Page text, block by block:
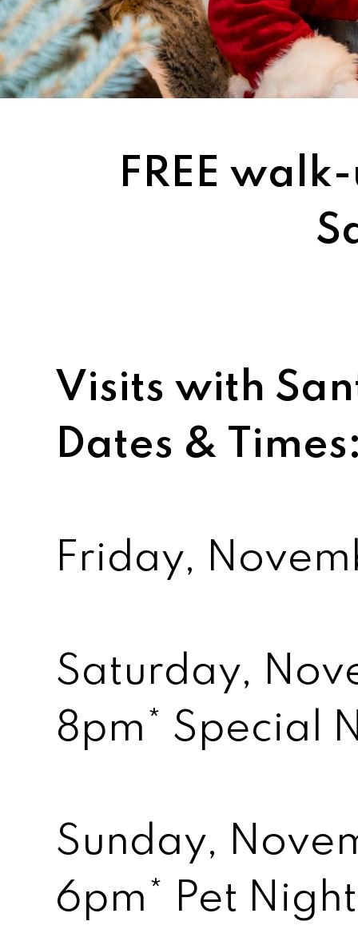
FREE
Visits with
Dates &
Friday,
Saturday,
8pm* Special
Sunday,
6pm* Pet Night